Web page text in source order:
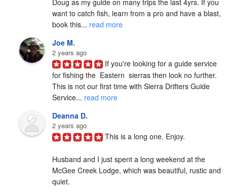
Doug as my guide on many trips the last 4yrs. If you
want to catch fish, learn from a pro and have a blast,
book this... read more
Joe M.
2 years ago
If you're looking for a guide service
for fishing the  Eastern  sierras then look no further.
This is not our first time with Sierra Drifters Guide
Service... read more
Deanna D.
2 years ago
This is a long one. Enjoy.
Husband and I just spent a long weekend at the
McGee Creek Lodge, which was beautiful, rustic and
quiet.